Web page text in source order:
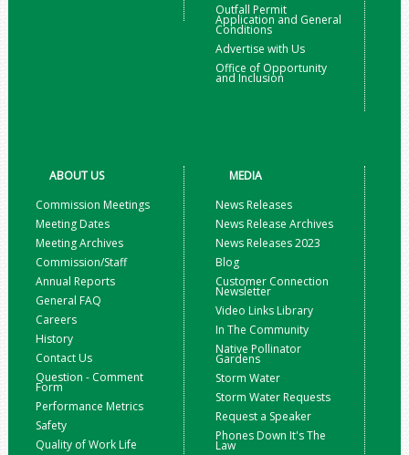
Outfall Permit
Application and General
Conditions
Advertise with Us
Office of Opportunity
and Inclusion
ABOUT US
Commission Meetings
Meeting Dates
Meeting Archives
Commission/Staff
Annual Reports
General FAQ
Careers
History
Contact Us
Question - Comment
Form
Performance Metrics
Safety
Quality of Work Life
MEDIA
News Releases
News Release Archives
News Releases 2023
Blog
Customer Connection
Newsletter
Video Links Library
In The Community
Native Pollinator
Gardens
Storm Water
Storm Water Requests
Request a Speaker
Phones Down It's The
Law